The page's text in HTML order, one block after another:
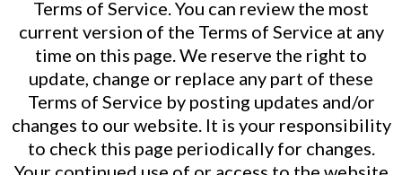
Terms of Service. You can review the most
current version of the Terms of Service at any
time on this page. We reserve the right to
update, change or replace any part of these
Terms of Service by posting updates and/or
changes to our website. It is your responsibility
to check this page periodically for changes.